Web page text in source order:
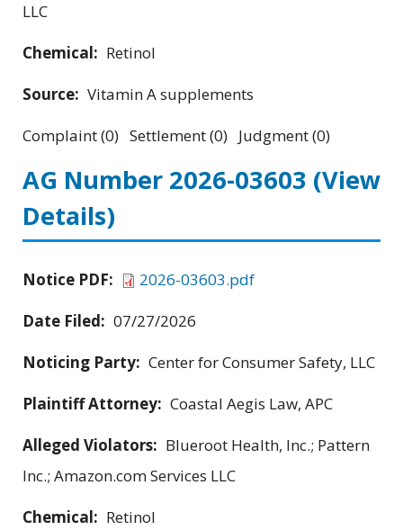
LLC
Chemical: Retinol
Source: Vitamin A supplements
Complaint (0) Settlement (0) Judgment (0)
AG Number 2026-03603 (View
Details)
Notice PDF:
2026-03603.pdf
Date Filed: 07/27/2026
Noticing Party: Center for Consumer Safety, LLC
Plaintiff Attorney: Coastal Aegis Law, APC
Alleged Violators: Blueroot Health, Inc.; Pattern
Inc.; Amazon.com Services LLC
Chemical: Retinol